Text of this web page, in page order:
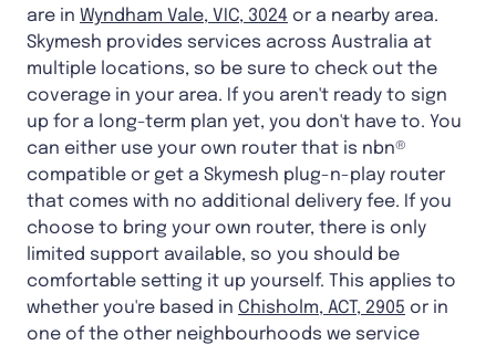
are in Wyndham Vale, VIC, 3024 or a nearby area.
Skymesh provides services across Australia at
multiple locations, so be sure to check out the
coverage in your area. If you aren't ready to sign
up for a long-term plan yet, you don't have to. You
can either use your own router that is nbn®
compatible or get a Skymesh plug-n-play router
that comes with no additional delivery fee. If you
choose to bring your own router, there is only
limited support available, so you should be
comfortable setting it up yourself. This applies to
whether you're based in Chisholm, ACT, 2905 or in
one of the other neighbourhoods we service